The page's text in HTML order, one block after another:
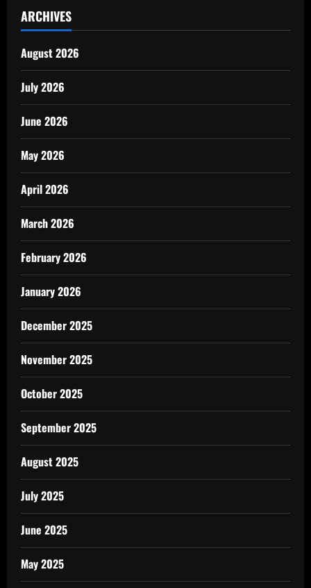
ARCHIVES
August 2026
July 2026
June 2026
May 2026
April 2026
March 2026
February 2026
January 2026
December 2025
November 2025
October 2025
September 2025
August 2025
July 2025
June 2025
May 2025